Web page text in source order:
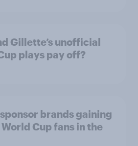
Gillette’s unofficial
plays pay off?
brands gaining
Cup fans in the